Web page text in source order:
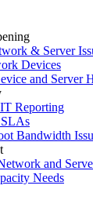
& Server
Devices
and Server
Reporting
Bandwidth
and
Needs